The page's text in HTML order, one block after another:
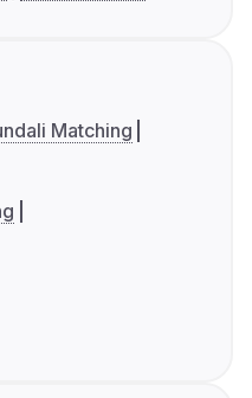
Matching